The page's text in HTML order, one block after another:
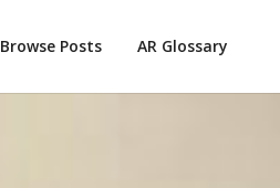
Browse Posts AR Glossary